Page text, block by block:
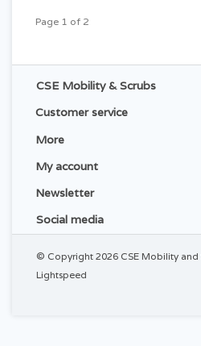
Page 1 of 2
CSE Mobility & Scrubs
Customer service
More
My account
Newsletter
Social media
© Copyright 2026 CSE Mobility and
Lightspeed